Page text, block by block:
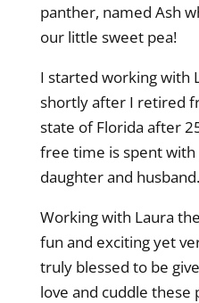
panther, named Ash
our little sweet pea!
I started working with
shortly after I retired
state of Florida after
free time is spent
daughter and husband.
Working with Laura
fun and exciting yet
truly blessed to be
love and cuddle these